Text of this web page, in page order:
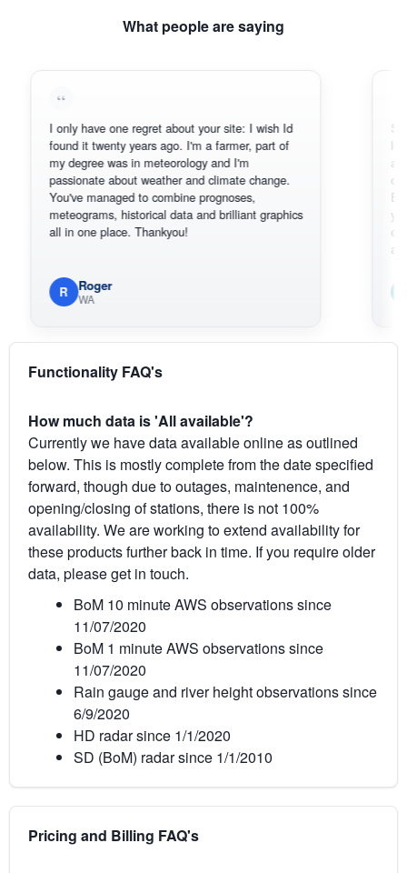
What people are saying
I only have one regret about your site: I wish Id
found it twenty years ago. I'm a farmer, part of
my degree was in meteorology and I'm
passionate about weather and climate change.
You've managed to combine prognoses,
meteograms, historical data and brilliant graphics
all in one place. Thankyou!
Roger
WA
Sorry, I
loving
also
can
BoM's
you can
original
available.
Em
Functionality FAQ's
How much data is 'All available'?
Currently we have data available online as outlined
below. This is mostly complete from the date specified
forward, though due to outages, maintenence, and
opening/closing of stations, there is not 100%
availability. We are working to extend availability for
these products further back in time. If you require older
data, please get in touch.
BoM 10 minute AWS observations since
11/07/2020
BoM 1 minute AWS observations since
11/07/2020
Rain gauge and river height observations since
6/9/2020
HD radar since 1/1/2020
SD (BoM) radar since 1/1/2010
Pricing and Billing FAQ's